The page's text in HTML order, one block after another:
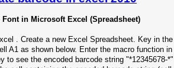
in Microsoft Excel (Spreadsheet)
. Create a new Excel Spreadsheet. Key in
A1 as shown below. Enter the macro function
to see the encoded barcode string "*12345678-*"